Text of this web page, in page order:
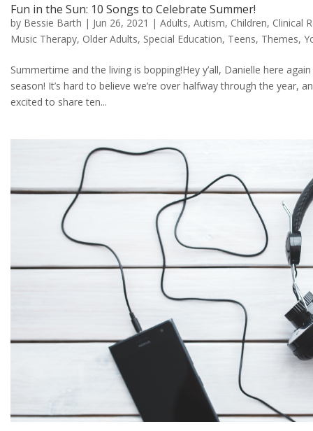
Fun in the Sun: 10 Songs to Celebrate Summer!
by Bessie Barth | Jun 26, 2021 | Adults, Autism, Children, Clinical
Music Therapy, Older Adults, Special Education, Teens, Themes,
Summertime and the living is bopping!Hey y’all, Danielle here
season! It’s hard to believe we’re over halfway through the year,
excited to share ten...